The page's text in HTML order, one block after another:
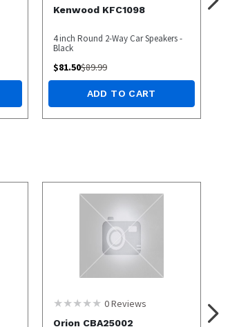
Kenwood KFC1098
4 inch Round 2-Way Car Speakers -
Black
$81.50$89.99
ADD TO CART
0Reviews
Orion CBA25002